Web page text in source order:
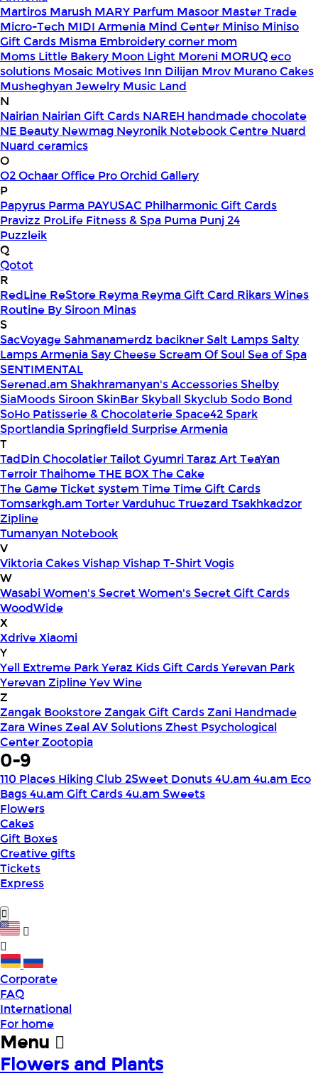
Martiros Marush MARY Parfum Masoor Master Trade
Micro-Tech MIDI Armenia Mind Center Miniso Miniso
Gift Cards Misma Embroidery corner mom
Moms Little Bakery Moon Light Moreni MORUQ eco
solutions Mosaic Motives Inn Dilijan Mrov Murano Cakes
Musheghyan Jewelry Music Land
N
Nairian Nairian Gift Cards NAREH handmade chocolate
NE Beauty Newmag Neyronik Notebook Centre Nuard
Nuard ceramics
O
O2OchaarOffice ProOrchid Gallery
P
Papyrus Parma PAYUSAC Philharmonic Gift Cards
Pravizz ProLife Fitness & Spa Puma Punj 24
Puzzleik
Q
Qotot
R
RedLine ReStore Reyma Reyma Gift Card Rikars Wines
Routine By Siroon Minas
S
SacVoyageSahmanamerdz baciknerSalt LampsSalty
Lamps ArmeniaSay CheeseScream Of SoulSea of Spa
SENTIMENTAL
Serenad.am Shakhramanyan's AccessoriesShelby
SiaMoodsSiroon SkinBarSkyballSkyclub Sodo Bond
SoHo Patisserie & ChocolaterieSpace42Spark
SportlandiaSpringfield Surprise Armenia
T
TadDin ChocolatierTailot GyumriTaraz ArtTeaYan
TerroirThaihomeTHE BOXThe Cake
The GameTicket system TimeTime Gift Cards
Tomsarkgh.am Torter VarduhucTruezard Tsakhkadzor
Zipline
Tumanyan Notebook
V
Viktoria CakesVishap Vishap T-ShirtVogis
W
WasabiWomen's SecretWomen's Secret Gift Cards
WoodWide
X
XdriveXiaomi
Y
Yell Extreme ParkYeraz Kids Gift CardsYerevan Park
Yerevan ZiplineYev Wine
Z
Zangak BookstoreZangak Gift CardsZani Handmade
Zara WinesZeal AV SolutionsZhest Psychological
CenterZootopia
0-9
110 Places Hiking Club 2Sweet Donuts4U.am 4u.am Eco
Bags4u.am Gift Cards4u.am Sweets
Flowers
Cakes
Gift Boxes
Creative gifts
Tickets
Express
Corporate
FAQ
International
For home
Menu
Flowers and Plants